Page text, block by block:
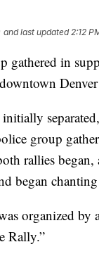
and last updated 2:12
in
group
rallies
began
organized by
Rally.”